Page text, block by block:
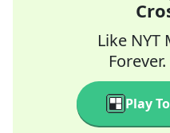
Like NYT
Play